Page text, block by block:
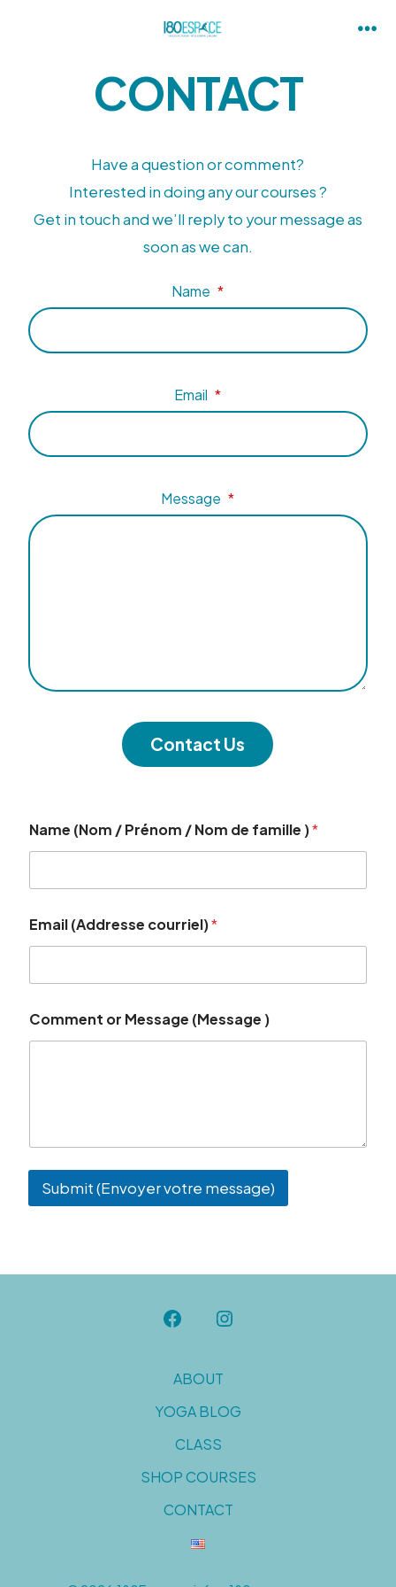
CONTACT
Have a question or comment?
Interested in doing any our courses ?
Get in touch and we’ll reply to your message as
soon as we can.
Name *
Email *
Message *
Contact Us
Name (Nom / Prénom / Nom de famille )*
Email (Addresse courriel)*
Comment or Message (Message )
Submit (Envoyer votre message)
ABOUT
YOGA BLOG
CLASS
SHOP COURSES
CONTACT